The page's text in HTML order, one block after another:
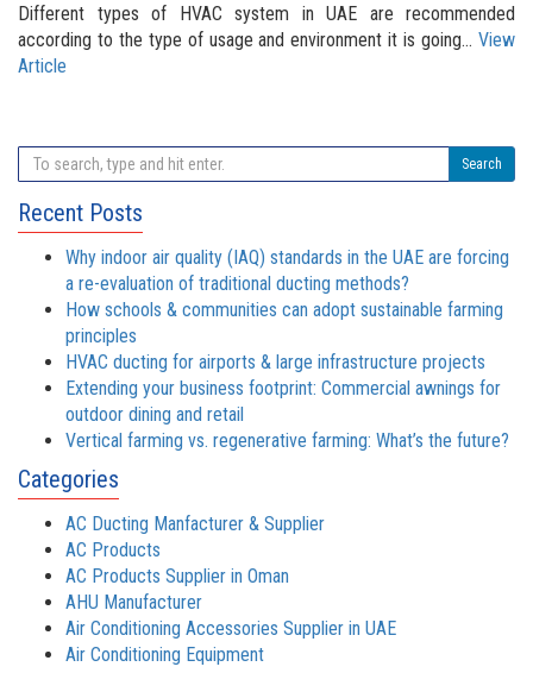
Different types of HVAC system in UAE are recommended
according to the type of usage and environment it is going... View
Article
Search
Recent Posts
Why indoor air quality (IAQ) standards in the UAE are forcing
a re-evaluation of traditional ducting methods?
How schools & communities can adopt sustainable farming
principles
HVAC ducting for airports & large infrastructure projects
Extending your business footprint: Commercial awnings for
outdoor dining and retail
Vertical farming vs. regenerative farming: What’s the future?
Categories
AC Ducting Manfacturer & Supplier
AC Products
AC Products Supplier in Oman
AHU Manufacturer
Air Conditioning Accessories Supplier in UAE
Air Conditioning Equipment